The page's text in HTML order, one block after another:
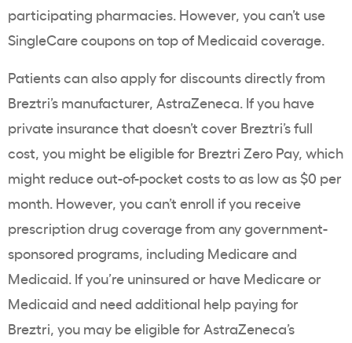
participating pharmacies. However, you can’t use
SingleCare coupons on top of Medicaid coverage.
Patients can also apply for discounts directly from
Breztri’s manufacturer, AstraZeneca. If you have
private insurance that doesn’t cover Breztri’s full
cost, you might be eligible for Breztri Zero Pay, which
might reduce out-of-pocket costs to as low as $0 per
month. However, you can’t enroll if you receive
prescription drug coverage from any government-
sponsored programs, including Medicare and
Medicaid. If you’re uninsured or have Medicare or
Medicaid and need additional help paying for
Breztri, you may be eligible for AstraZeneca’s